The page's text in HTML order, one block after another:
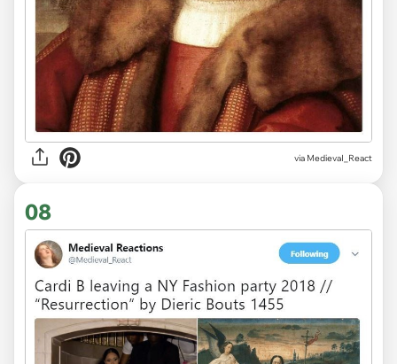
via MedievaI_React
08